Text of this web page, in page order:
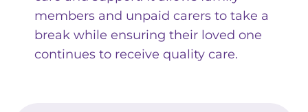
members and unpaid carers to take a
break while ensuring their loved one
continues to receive quality care.